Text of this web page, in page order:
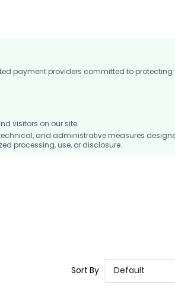
payment providers committed to protecting
visitors on our site.
and administrative measures
processing, use, or disclosure.
Sort By Default